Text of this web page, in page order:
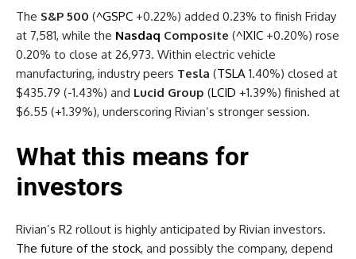
The S&P 500 (^GSPC +0.22%) added 0.23% to finish Friday
at 7,581, while the Nasdaq Composite (^IXIC +0.20%) rose
0.20% to close at 26,973. Within electric vehicle
manufacturing, industry peers Tesla (TSLA 1.40%) closed at
$435.79 (-1.43%) and Lucid Group (LCID +1.39%) finished at
$6.55 (+1.39%), underscoring Rivian’s stronger session.
What this means for
investors
Rivian’s R2 rollout is highly anticipated by Rivian investors.
The future of the stock, and possibly the company, depend